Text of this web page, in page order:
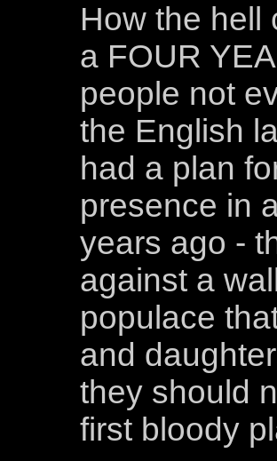
How the hell
a FOUR
people not
the English
had a plan
presence in
years ago -
against a
populace
and
they should
first bloody